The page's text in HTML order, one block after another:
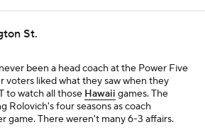
St.
been a head coach at the Power Five
voters liked what they saw when they
to watch all those Hawaii games. The
Rolovich's four seasons as coach
game. There weren't many 6-3 affairs.